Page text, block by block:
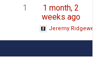
1
1 month, 2
weeks ago
Jeremy Ridgewell